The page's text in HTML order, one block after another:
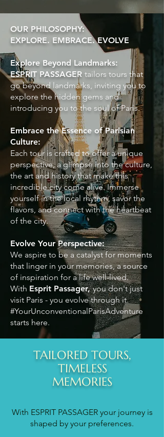
OUR PHILOSOPHY:
EXPLORE. EMBRACE. EVOLVE
Explore Beyond Landmarks:
ESPRIT PASSAGER tailors tours that
go beyond landmarks, inviting you to
explore the hidden gems and
introducing you to the soul of Paris.
Embrace the Essence of Parisian
Culture:
Each tour is crafted to offer a unique
perspective, a glimpse into the culture,
the art and history that make this
incredible city come alive. Immerse
yourself in the local rhythm, savor the
flavors, and connect with the heartbeat
of the city.
Evolve Your Perspective:
We aspire to be a catalyst for moments
that linger in your memories, a source
of inspiration for a life well-lived.
With Esprit Passager,you don't just
visit Paris - you evolve through it.
#YourUnconventionalParisAdventure
starts here.
TAILORED TOURS,
TIMELESS
MEMORIES
With ESPRIT PASSAGER your journey is
shaped by your preferences.